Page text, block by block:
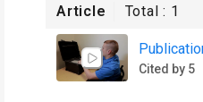
Article Total : 1
Cited by 5